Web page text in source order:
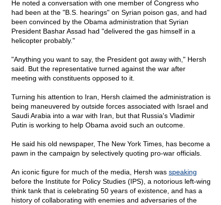
He noted a conversation with one member of Congress who
had been at the "B.S. hearings" on Syrian poison gas, and had
been convinced by the Obama administration that Syrian
President Bashar Assad had "delivered the gas himself in a
helicopter probably."
"Anything you want to say, the President got away with," Hersh
said. But the representative turned against the war after
meeting with constituents opposed to it.
Turning his attention to Iran, Hersh claimed the administration is
being maneuvered by outside forces associated with Israel and
Saudi Arabia into a war with Iran, but that Russia's Vladimir
Putin is working to help Obama avoid such an outcome.
He said his old newspaper, The New York Times, has become a
pawn in the campaign by selectively quoting pro-war officials.
An iconic figure for much of the media, Hersh was speaking
before the Institute for Policy Studies (IPS), a notorious left-wing
think tank that is celebrating 50 years of existence, and has a
history of collaborating with enemies and adversaries of the